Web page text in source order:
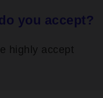
you accept?
highly accept